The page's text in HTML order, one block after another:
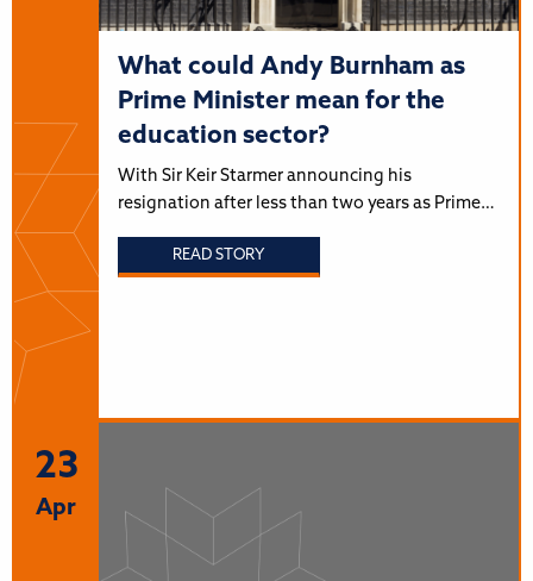
What could Andy Burnham as
Prime Minister mean for the
education sector?
With Sir Keir Starmer announcing his
resignation after less than two years as Prime…
READ STORY
23
Apr